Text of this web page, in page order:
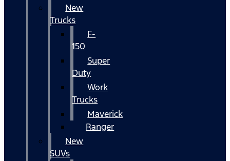
New
Trucks
F-
150
Super
Duty
Work
Trucks
Maverick
Ranger
New
SUVs